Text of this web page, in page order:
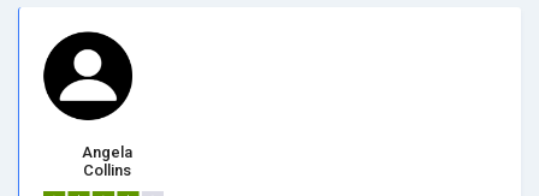
Angela
Collins